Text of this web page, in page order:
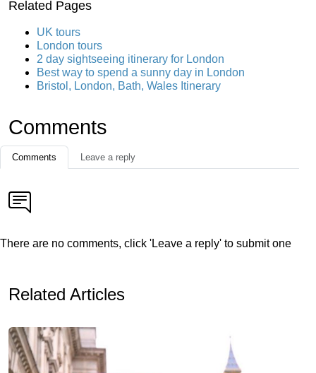
Related Pages
UK tours
London tours
2 day sightseeing itinerary for London
Best way to spend a sunny day in London
Bristol, London, Bath, Wales Itinerary
Comments
Comments Leave a reply
There are no comments, click 'Leave a reply' to submit one
Related Articles